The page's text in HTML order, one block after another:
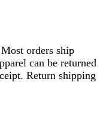
orders ship
can be returned
Return shipping